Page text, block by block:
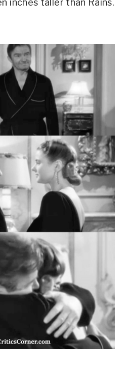
inches taller than Rains.